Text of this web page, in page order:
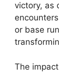
victory, as
or base
The